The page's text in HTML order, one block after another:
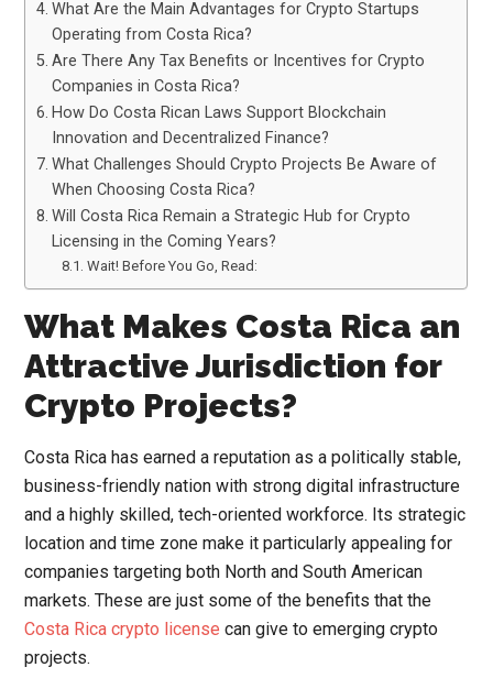
What Are the Main Advantages for Crypto Startups
Operating from Costa Rica?
Are There Any Tax Benefits or Incentives for Crypto
Companies in Costa Rica?
How Do Costa Rican Laws Support Blockchain
Innovation and Decentralized Finance?
What Challenges Should Crypto Projects Be Aware of
When Choosing Costa Rica?
Will Costa Rica Remain a Strategic Hub for Crypto
Licensing in the Coming Years?
Wait! Before You Go, Read:
What Makes Costa Rica an
Attractive Jurisdiction for
Crypto Projects?
Costa Rica has earned a reputation as a politically stable,
business-friendly nation with strong digital infrastructure
and a highly skilled, tech-oriented workforce. Its strategic
location and time zone make it particularly appealing for
companies targeting both North and South American
markets. These are just some of the benefits that the
Costa Rica crypto license can give to emerging crypto
projects.